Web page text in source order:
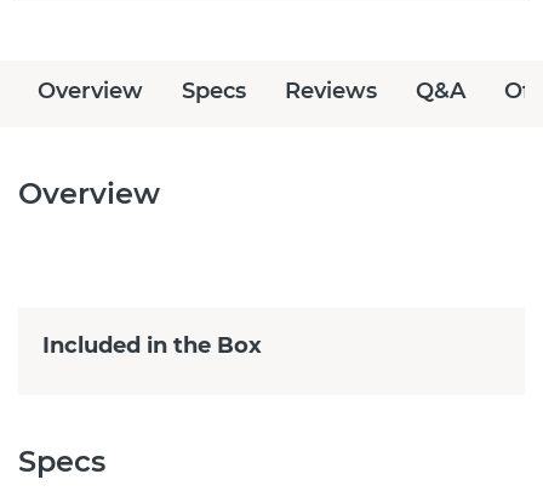
Overview Specs Reviews Q&A
Overview
Included in the Box
Specs